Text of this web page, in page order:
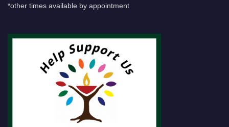
*other times available by appointment